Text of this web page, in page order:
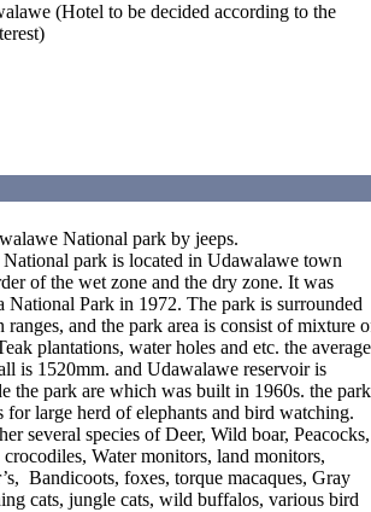
(Hotel to be decided according to the
National park by jeeps.
park is located in Udawalawe town
of the wet zone and the dry zone. It was
National Park in 1972. The park is surrounded
ranges, and the park area is consist of mixture
plantations, water holes and etc. the average
is 1520mm. and Udawalawe reservoir is
the park are which was built in 1960s. the park
for large herd of elephants and bird watching.
several species of Deer, Wild boar, Peacocks,
Water monitors, land monitors,
Bandicoots, foxes, torque macaques, Gray
cats, jungle cats, wild buffalos, various bird